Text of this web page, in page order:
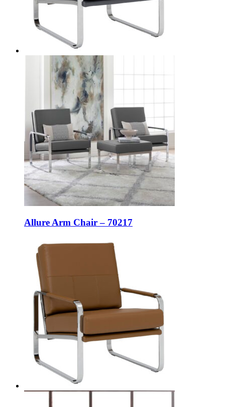
Allure Arm Chair – 70217